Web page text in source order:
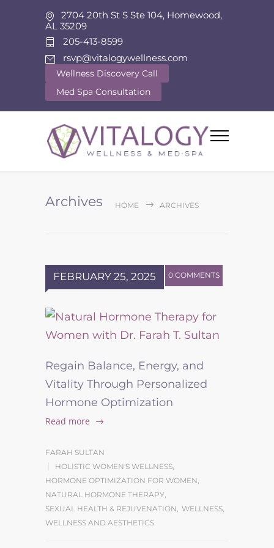
2704 20th St S Ste 104, Homewood,
AL 35209
205-413-8599
rsvp@vitalogywellness.com
Wellness Discovery Call
Med Spa Consultation
Archives HOME ARCHIVES
FEBRUARY 25, 2025 0 COMMENTS
Regain Balance, Energy, and
Vitality Through Personalized
Hormone Optimization
Read more
FARAH SULTAN
HOLISTIC WOMEN'S WELLNESS
HORMONE OPTIMIZATION FOR WOMEN
NATURAL HORMONE THERAPY
SEXUAL HEALTH & REJUVENATION WELLNESS
WELLNESS AND AESTHETICS